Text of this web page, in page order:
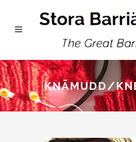
KNÄMUDD/